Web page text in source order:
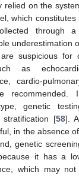
relied on the
which
through a
underestimation
suspicious for
as
cardio-
genetic
[58].
in the absence
genetic
it has a
which may